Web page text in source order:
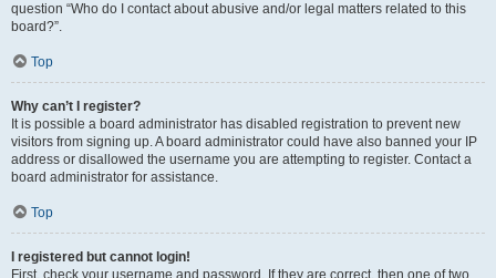
question “Who do I contact about abusive and/or legal matters related to this
board?”.
Top
Why can’t I register?
It is possible a board administrator has disabled registration to prevent new
visitors from signing up. A board administrator could have also banned your IP
address or disallowed the username you are attempting to register. Contact a
board administrator for assistance.
Top
I registered but cannot login!
First, check your username and password. If they are correct, then one of two